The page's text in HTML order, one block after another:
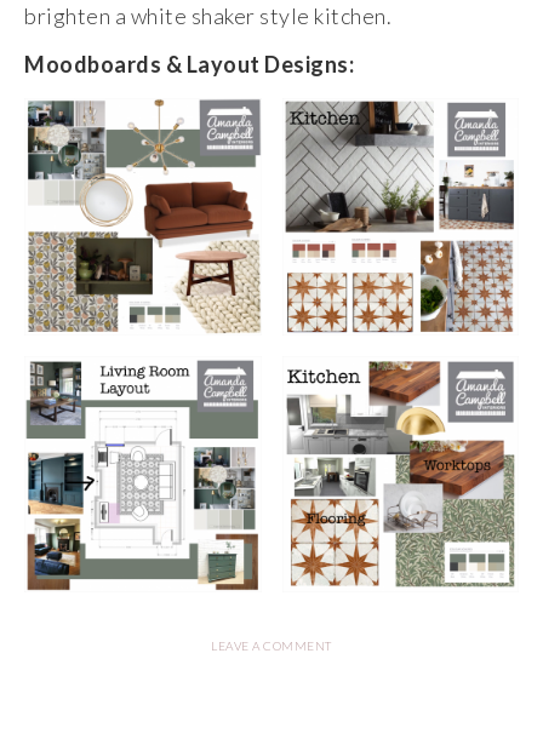
brighten a white shaker style kitchen.
Moodboards & Layout Designs:
LEAVE A COMMENT